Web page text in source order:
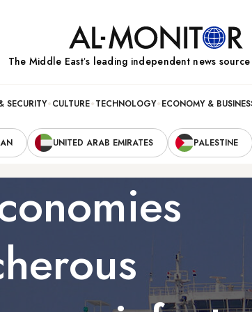
The Middle Eastʼs leading independent news
SECURITY CULTURE TECHNOLOGY ECONOMY &
UNITED ARAB EMIRATES PALESTINE